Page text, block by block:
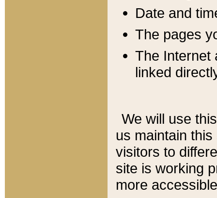
Date and
The pages
The Internet
linked
We will use
us maintain
visitors to
site is working
more